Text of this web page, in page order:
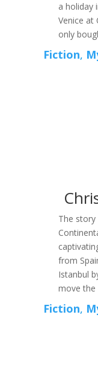
a holiday
Venice at
only
Fiction,
The story
from
Istanbul
move the
Fiction,